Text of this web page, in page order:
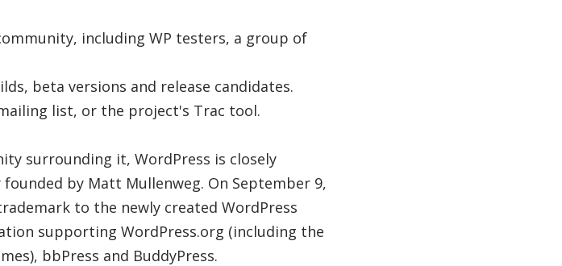
including WP testers, a group of
beta versions and release candidates.
list, or the project's Trac tool.
surrounding it, WordPress is closely
by Matt Mullenweg. On September 9,
to the newly created WordPress
supporting WordPress.org (including the
bbPress and BuddyPress.